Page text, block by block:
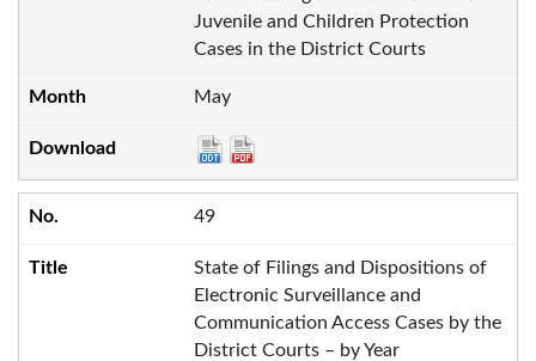
Juvenile and Children Protection
Cases in the District Courts
May
49
State of Filings and Dispositions of
Electronic Surveillance and
Communication Access Cases by the
District Courts – by Year